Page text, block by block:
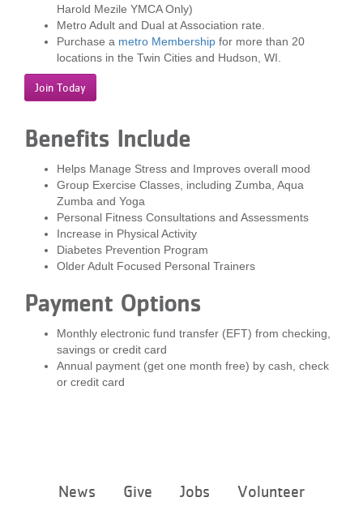
VOLUNTEER
JOIN
MORE
Harold Mezile YMCA Only)
Metro Adult and Dual at Association rate.
Purchase a metro Membership for more than 20
locations in the Twin Cities and Hudson, WI.
Join Today
Benefits Include
Helps Manage Stress and Improves overall mood
Group Exercise Classes, including Zumba, Aqua
Zumba and Yoga
Personal Fitness Consultations and Assessments
Increase in Physical Activity
Diabetes Prevention Program
Older Adult Focused Personal Trainers
Payment Options
Monthly electronic fund transfer (EFT) from checking,
savings or credit card
Annual payment (get one month free) by cash, check
or credit card
menu
News Give Jobs Volunteer